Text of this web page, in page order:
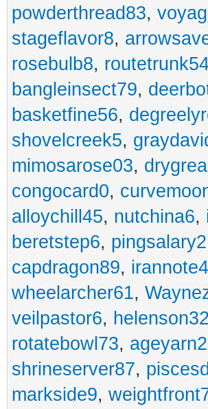
powderthread83,
stageflavor8,
rosebulb8,
bangleinsect79,
basketfine56,
shovelcreek5,
mimosarose03,
congocard0,
alloychill45, nutchina6,
beretstep6, pingsalary2
capdragon89, irannote4
wheelarcher61,
veilpastor6, helenson32
rotatebowl73, ageyarn2
shrineserver87,
markside9,